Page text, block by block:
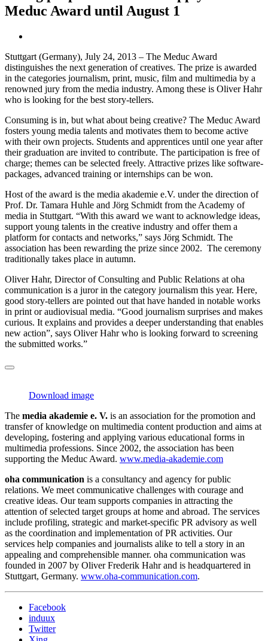
Meduc Award until August 1
Stuttgart (Germany), July 24, 2013 – The Meduc Award
distinguishes the next generation of creatives. The prize is awarded
in the categories journalism, print, music, film and multimedia by a
renowned jury from the media industry. Among these is Oliver Hahr
who is looking for the best story-tellers.
Consuming is in, but what about being creative? The Meduc Award
fosters young media talents and motivates them to become active
with their own projects. Students and apprentices until one year after
their graduation are invited to contribute. The participation is free of
charge; themes can be selected freely. Attractive prizes like software-
packages, advanced training or internships can be won.
Host of the award is the media akademie e.V. under the direction of
Prof. Dr. Tamara Huhle and Jörg Schmidt from the Academy of
media in Stuttgart. “With this award we want to acknowledge ideas,
support young talents in the creative industry and offer them a
platform for contacts and networks,” says Jörg Schmidt. The
association has been rewarding the prize since 2002. The ceremony
traditionally takes place in autumn.
Oliver Hahr, Director of Consulting and Public Relations at oha
communication is a juror in the category journalism this year. Here,
good story-tellers are pointed out that have handed in notable works
in print or audiovisual media. “Good journalism surprises and makes
curious. It explains and provides a deeper understanding that enables
new action”, says Oliver Hahr who is looking forward to screening
the submitted works.”
Download image
The media akademie e. V. is an association for the promotion and
transfer of knowledge on multimedia content production and aims at
developing, fostering and applying various educational forms in
multimedia professions. Since 2002, the association has been
supporting the Meduc Award. www.media-akademie.com
oha communication is a consultancy and agency for public
relations. We meet communicative challenges with courage and
creative ideas. Our team supports companies in attracting the
attention of selected target groups at home and abroad. The services
include profiling, strategic and market-specific PR advisory as well
as the coordination and implementation of PR activities. Our
services help companies and journalists alike to tell a story in an
appealing and comprehensible manner. oha communication was
founded in 2007 by Oliver Frederik Hahr and is headquartered in
Stuttgart, Germany. www.oha-communication.com.
Facebook
induux
Twitter